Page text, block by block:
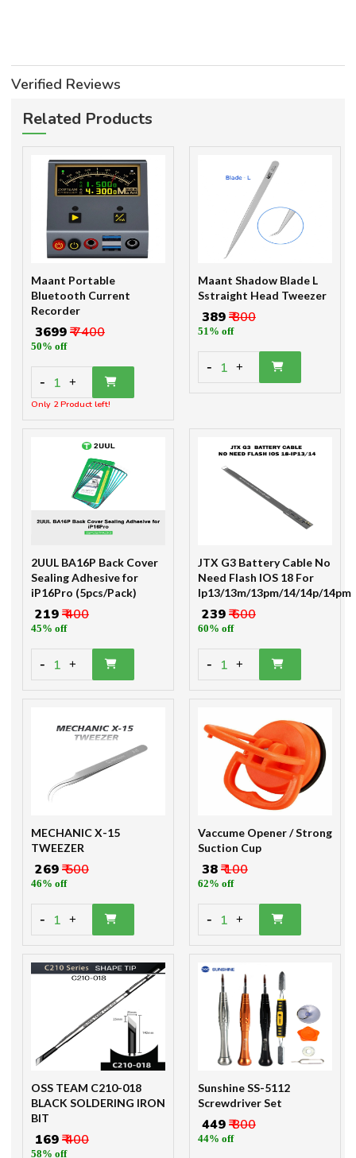
Verified Reviews
Related Products
Maant Portable
Bluetooth Current
Recorder
₹ 3699₹ 7400
50% off
- 1 +
Only 2 Product left!
Maant Shadow Blade L
Sstraight Head Tweezer
₹ 389₹ 800
51% off
- 1 +
2UUL BA16P Back Cover
Sealing Adhesive for
iP16Pro (5pcs/Pack)
₹ 219₹ 400
45% off
- 1 +
JTX G3 Battery Cable No
Need Flash IOS 18 For
Ip13/13m/13pm/14/14p/14pm
₹ 239₹ 600
60% off
- 1 +
MECHANIC X-15
TWEEZER
₹ 269₹ 500
46% off
- 1 +
Vaccume Opener / Strong
Suction Cup
₹ 38₹ 100
62% off
- 1 +
OSS TEAM C210-018
BLACK SOLDERING IRON
BIT
₹ 169₹ 400
58% off
Sunshine SS-5112
Screwdriver Set
₹ 449₹ 800
44% off